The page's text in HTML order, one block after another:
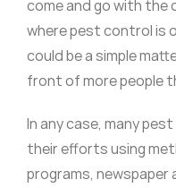
come and go with the
where pest control is
could be a simple
front of more people
In any case, many
their efforts using
programs, newspaper